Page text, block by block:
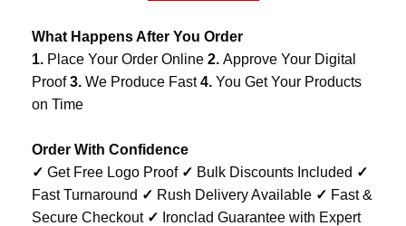
What Happens After You Order
1. Place Your Order Online 2. Approve Your Digital
Proof3. We Produce Fast4. You Get Your Products
on Time
Order With Confidence
✓ Get Free Logo Proof ✓ Bulk Discounts Included ✓
Fast Turnaround ✓ Rush Delivery Available ✓ Fast &
Secure Checkout ✓ Ironclad Guarantee with Expert